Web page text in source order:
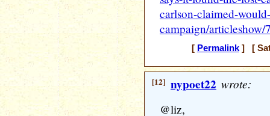
carlson-claimed-
campaign/articleshow/
[ Permalink] [
[12] nypoet22 wrote:
@liz,